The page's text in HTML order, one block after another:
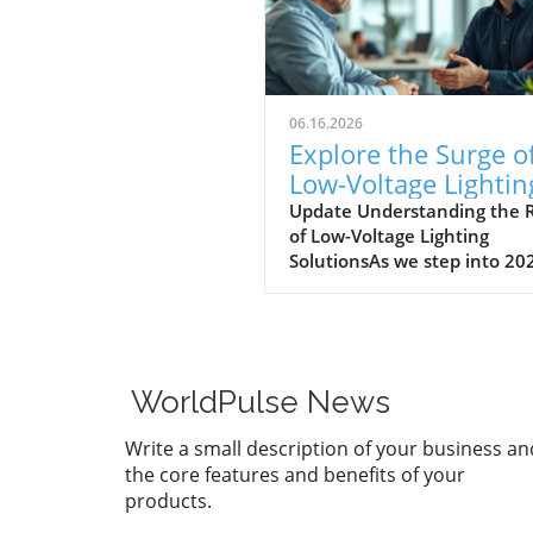
06.16.2026
Explore the Surge
Low-Voltage
Solutions in 2026
Update Understanding the
of Low-Voltage Lighting
SolutionsAs we step into
to a frontrunner in the
largely driven by the growing
demand for energy-efficient
aesthetically pleasing
solutions. In a recent
WorldPulse News
Write a small description of your business
the core features and benefits of your
products.